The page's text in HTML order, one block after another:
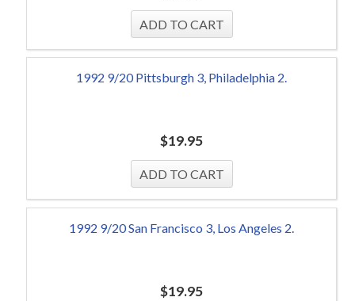
1992 9/20 Pittsburgh 3, Philadelphia 2.
$19.95
1992 9/20 San Francisco 3, Los Angeles 2.
$19.95